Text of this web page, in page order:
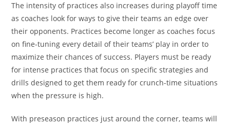
The intensity of practices also increases during playoff time
as coaches look for ways to give their teams an edge over
their opponents. Practices become longer as coaches focus
on fine-tuning every detail of their teams’ play in order to
maximize their chances of success. Players must be ready
for intense practices that focus on specific strategies and
drills designed to get them ready for crunch-time situations
when the pressure is high.
With preseason practices just around the corner, teams will